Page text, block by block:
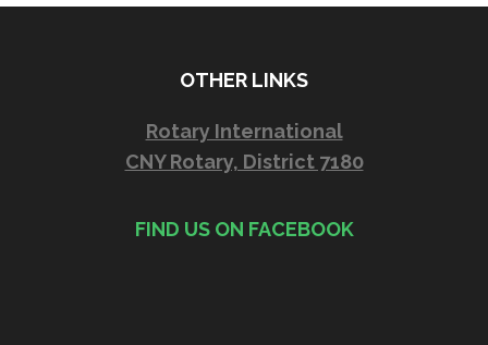
OTHER LINKS
Rotary International
CNY Rotary, District 7180
FIND US ON FACEBOOK